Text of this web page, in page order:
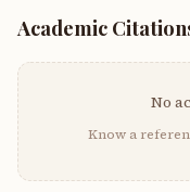
Academic
No
Know a